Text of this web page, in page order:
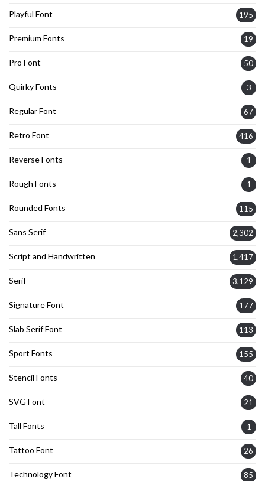
Playful Font 195
Premium Fonts 19
Pro Font 50
Quirky Fonts 3
Regular Font 67
Retro Font 416
Reverse Fonts 1
Rough Fonts 1
Rounded Fonts 115
Sans Serif 2,302
Script and Handwritten 1,417
Serif 3,129
Signature Font 177
Slab Serif Font 113
Sport Fonts 155
Stencil Fonts 40
SVG Font 21
Tall Fonts 1
Tattoo Font 26
Technology Font 85